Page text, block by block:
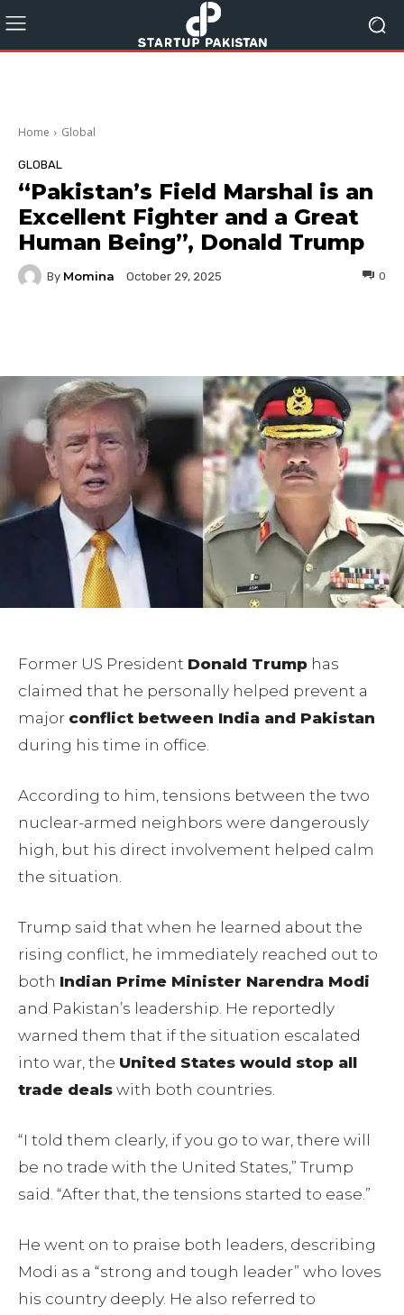
Home Global
GLOBAL
“Pakistan’s Field Marshal is an
Excellent Fighter and a Great
Human Being”, Donald Trump
By Momina October 29, 2025 0
Former US President Donald Trump has
claimed that he personally helped prevent a
major conflict between India and Pakistan
during his time in office.
According to him, tensions between the two
nuclear-armed neighbors were dangerously
high, but his direct involvement helped calm
the situation.
Trump said that when he learned about the
rising conflict, he immediately reached out to
both Indian Prime Minister Narendra Modi
and Pakistan’s leadership. He reportedly
warned them that if the situation escalated
into war, the United States would stop all
trade deals with both countries.
“I told them clearly, if you go to war, there will
be no trade with the United States,” Trump
said. “After that, the tensions started to ease.”
He went on to praise both leaders, describing
Modi as a “strong and tough leader” who loves
his country deeply. He also referred to